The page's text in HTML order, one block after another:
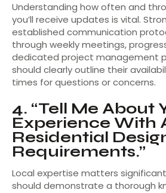
Understanding how often and
you’ll receive updates is vital.
established communication
through weekly meetings,
dedicated project management
should clearly outline their
times for questions or concerns.
4. “Tell Me About
Experience With
Residential
Requirements.”
Local expertise matters
should demonstrate a thorough